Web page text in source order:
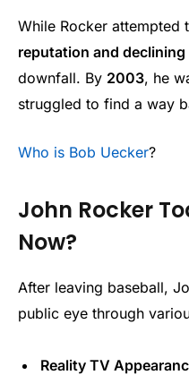
While Rocker attempted
reputation and
downfall. By 2003, he
struggled to find a way
Who is Bob Uecker?
John Rocker
Now?
After leaving baseball,
public eye through
Reality TV